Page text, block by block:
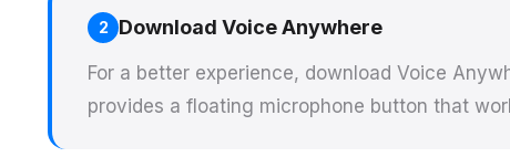
2 Download Voice Anywhere
For a better experience, download Voice
provides a floating microphone button that